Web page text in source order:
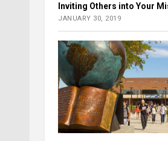
Inviting Others into Your
JANUARY 30, 2019